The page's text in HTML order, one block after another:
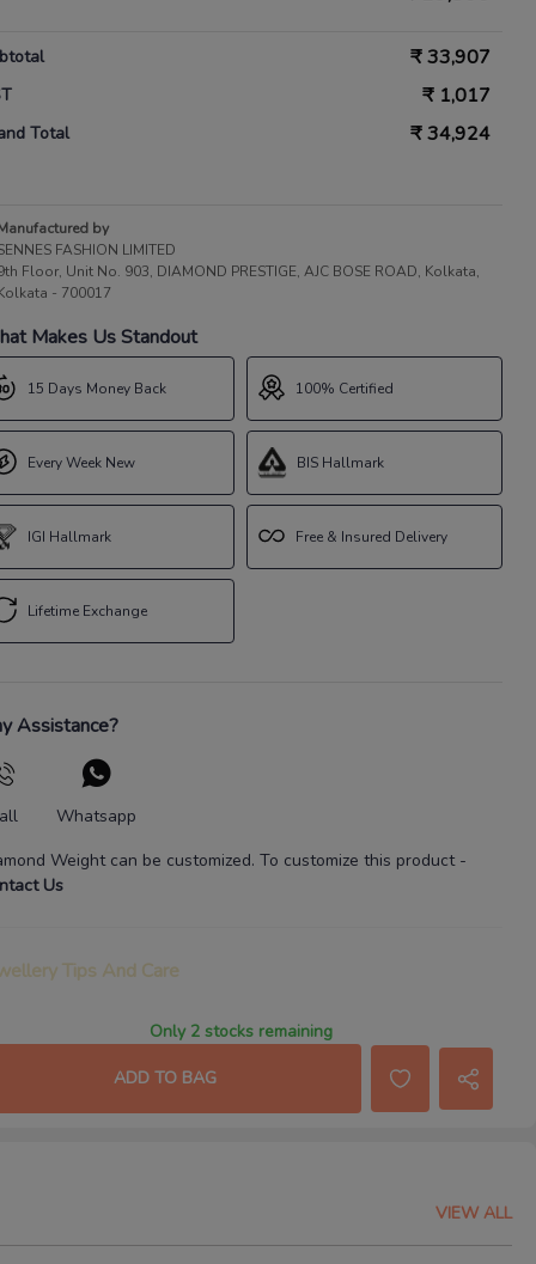
₹33,907
₹ 1,017
Total ₹34,924
by
FASHION LIMITED
Floor, Unit No. 903, DIAMOND PRESTIGE, AJC BOSE ROAD, Kolkata,
- 700017
Makes Us Standout
15 Days Money Back
Every Week New
IGI Hallmark
Lifetime Exchange
100% Certified
BIS Hallmark
Free & Insured Delivery
Assistance?
Whatsapp
Weight can be customized. To customize this product-
Us
Tips And Care
Only 2 stocks remaining
ADD TO BAG
VIEW ALL